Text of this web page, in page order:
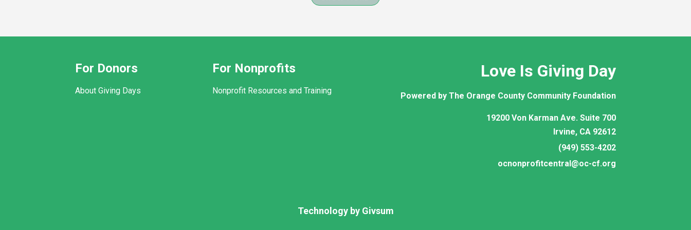
For Donors
About Giving Days
For Nonprofits
Nonprofit Resources and Training
Love Is Giving Day
Powered by The Orange County Community Foundation
19200 Von Karman Ave. Suite 700
Irvine, CA 92612
(949) 553-4202
ocnonprofitcentral@oc-cf.org
Technology by Givsum